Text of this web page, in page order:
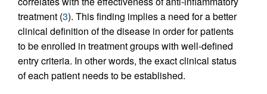
treatment (3). This finding implies a need for a better
clinical definition of the disease in order for patients
to be enrolled in treatment groups with well-defined
entry criteria. In other words, the exact clinical status
of each patient needs to be established.